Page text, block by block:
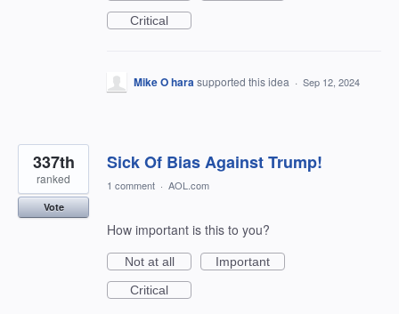
Critical
Mike O harasupported this idea · Sep 12, 2024
Sick Of Bias Against Trump!
337th
ranked
Vote
1 comment · AOL.com
How important is this to you?
Not at all
Important
Critical